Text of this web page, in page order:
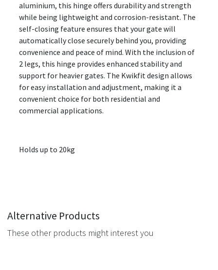
aluminium, this hinge offers durability and strength
while being lightweight and corrosion-resistant. The
self-closing feature ensures that your gate will
automatically close securely behind you, providing
convenience and peace of mind. With the inclusion of
2 legs, this hinge provides enhanced stability and
support for heavier gates. The Kwikfit design allows
for easy installation and adjustment, making it a
convenient choice for both residential and
commercial applications.
Holds up to 20kg
Alternative Products
These other products might interest you